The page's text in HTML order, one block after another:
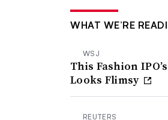
WHAT WE’RE
WSJ
This Fashion
Looks Flimsy
REUTERS